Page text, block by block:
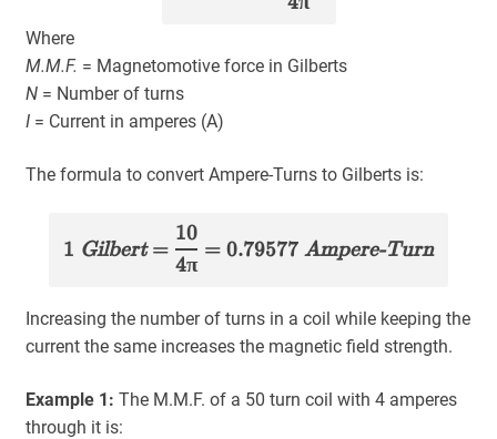
Where
M.M.F. = Magnetomotive force in Gilberts
N= Number of turns
I= Current in amperes (A)
The formula to convert Ampere-Turns to Gilberts is:
1 Gilbert=
10
4π
= 0.79577 Ampere-Turn
Increasing the number of turns in a coil while keeping the
current the same increases the magnetic field strength.
Example 1: The M.M.F. of a 50 turn coil with 4 amperes
through it is: